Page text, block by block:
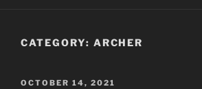
CATEGORY: ARCHER
POSTED
OCTOBER 14, 2021